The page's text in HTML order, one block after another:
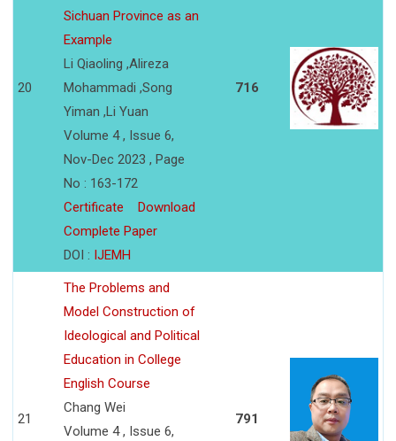
20
Sichuan Province as an
Example
Li Qiaoling ,Alireza
Mohammadi ,Song
Yiman ,Li Yuan
Volume 4 , Issue 6,
Nov-Dec 2023 , Page
No : 163-172
Certificate
Download
Complete Paper
DOI : IJEMH
716
21
The Problems and
Model Construction of
Ideological and Political
Education in College
English Course
Chang Wei
Volume 4 , Issue 6,
791